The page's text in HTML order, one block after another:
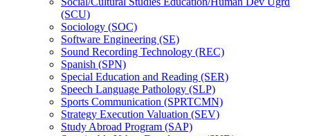
(SCU)
Sociology (SOC)
Software Engineering (SE)
Sound Recording Technology (REC)
Spanish (SPN)
Special Education and Reading (SER)
Speech Language Pathology (SLP)
Sports Communication (SPRTCMN)
Strategy Execution Valuation (SEV)
Study Abroad Program (SAP)